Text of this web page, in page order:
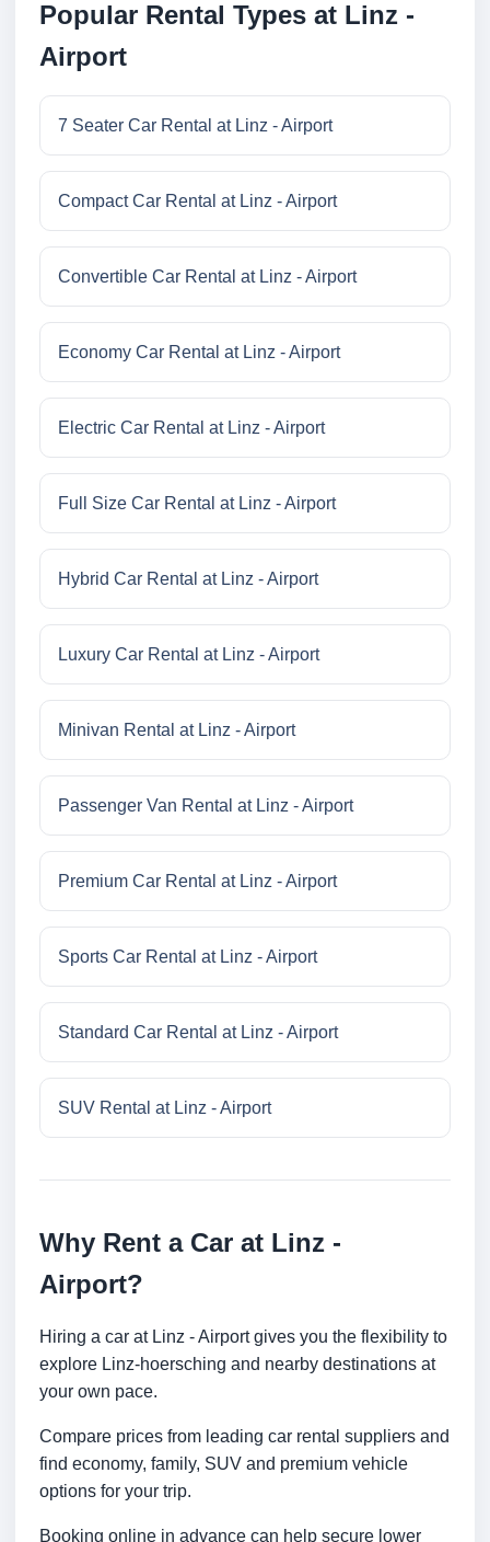
Popular Rental Types at Linz -
Airport
7 Seater Car Rental at Linz - Airport
Compact Car Rental at Linz - Airport
Convertible Car Rental at Linz - Airport
Economy Car Rental at Linz - Airport
Electric Car Rental at Linz - Airport
Full Size Car Rental at Linz - Airport
Hybrid Car Rental at Linz - Airport
Luxury Car Rental at Linz - Airport
Minivan Rental at Linz - Airport
Passenger Van Rental at Linz - Airport
Premium Car Rental at Linz - Airport
Sports Car Rental at Linz - Airport
Standard Car Rental at Linz - Airport
SUV Rental at Linz - Airport
Why Rent a Car at Linz -
Airport?
Hiring a car at Linz - Airport gives you the flexibility to
explore Linz-hoersching and nearby destinations at
your own pace.
Compare prices from leading car rental suppliers and
find economy, family, SUV and premium vehicle
options for your trip.
Booking online in advance can help secure lower